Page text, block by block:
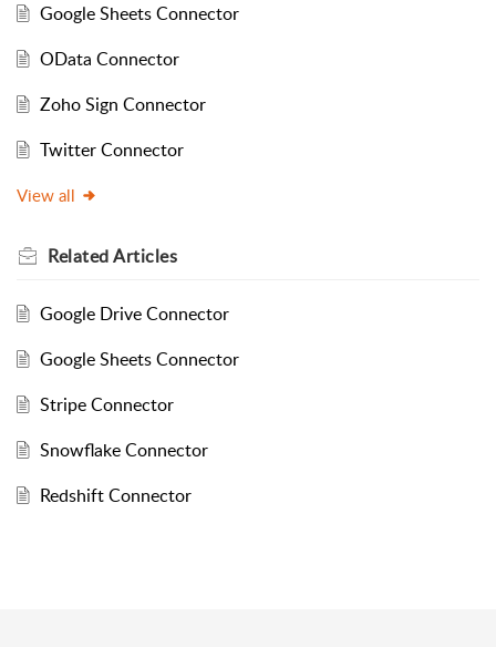
Google Sheets Connector
OData Connector
Zoho Sign Connector
Twitter Connector
View all
RelatedArticles
Google Drive Connector
Google Sheets Connector
Stripe Connector
Snowflake Connector
Redshift Connector